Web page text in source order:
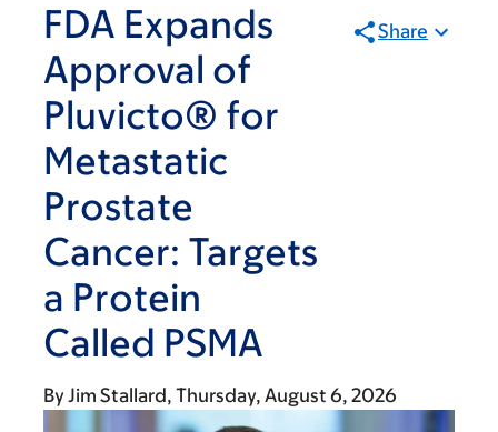
FDA Expands
Approval of
Pluvicto® for
Metastatic
Prostate
Cancer: Targets
a Protein
Called PSMA
Share
ByJim Stallard Thursday, August 6, 2026